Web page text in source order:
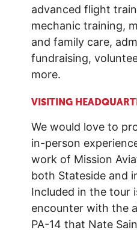
advanced flight
mechanic training,
and family care,
fundraising,
more.
VISITING
We would love to
in-person
work of Mission
both Stateside and
Included in the tour
encounter with the
PA-14 that Nate